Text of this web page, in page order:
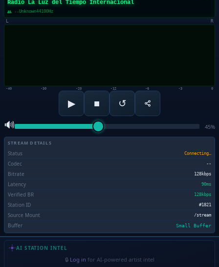
Radio La Luz del Tiempo Internacional
👥 --Unknown44100Hz
L
R
-40 -30 -20 -12 -6 -3 0
▶ ■ ↺
🔊 45%
STREAM DETAILS
Status Connecting…
Codec --
Bitrate 128kbps
Latency 90ms
Verified BR 128kbps
Station ID #1821
Source Mount /stream
Buffer Small Buffer
AI STATION INTEL
🔒 Log in for AI-powered artist intel